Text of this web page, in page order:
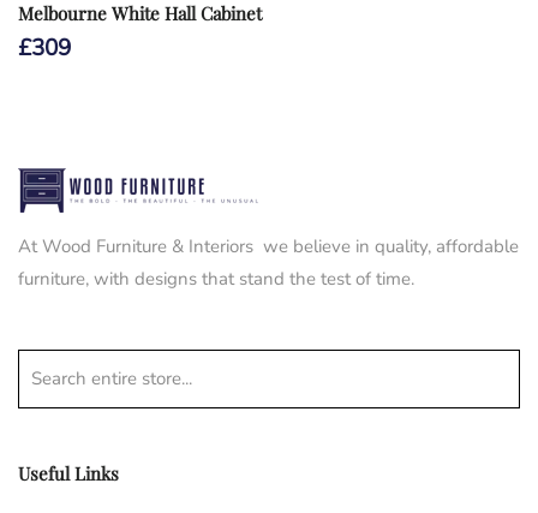
Melbourne White Hall Cabinet
£309
At Wood Furniture & Interiors we believe in quality, affordable
furniture, with designs that stand the test of time.
Search entire store...
Useful Links